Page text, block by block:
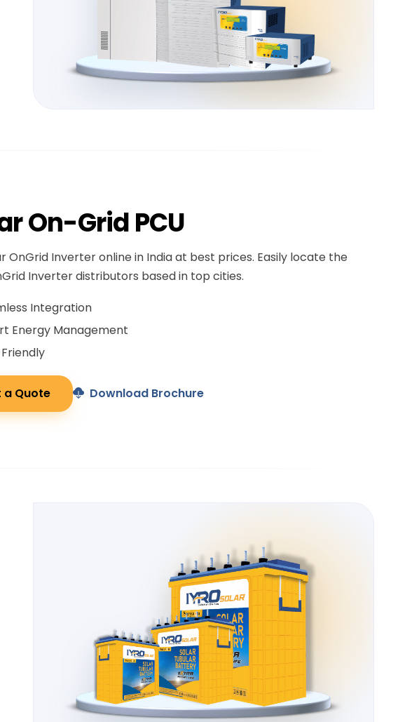
On-Grid PCU
OnGrid Inverter online in India at best prices. Easily locate the
Inverter distributors based in top cities.
Integration
Energy Management
a Quote Download Brochure